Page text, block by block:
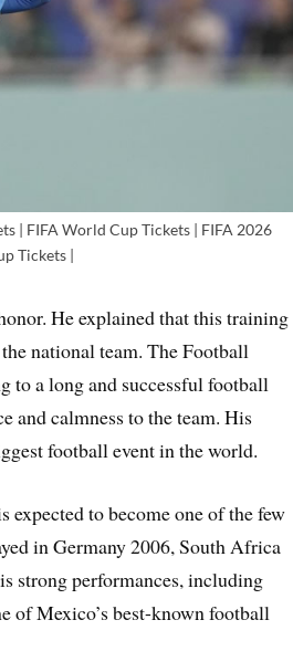
| FIFA World Cup Tickets | FIFA 2026
Tickets |
He explained that this training
national team. The Football
to a long and successful football
and calmness to the team. His
football event in the world.
to become one of the few
in Germany 2006, South Africa
strong performances, including
of Mexico’s best-known football